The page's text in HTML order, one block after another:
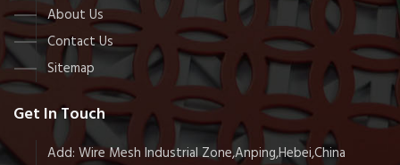
About Us
Contact Us
Sitemap
Get In Touch
Add: Wire Mesh Industrial Zone,Anping,Hebei,China